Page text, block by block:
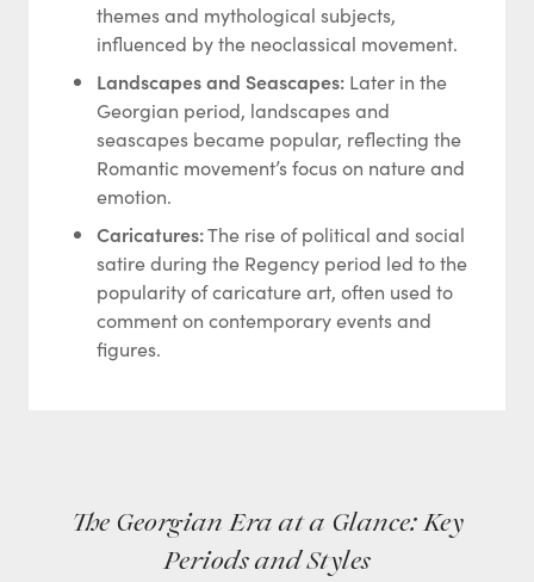
themes and mythological subjects,
influenced by the neoclassical movement.
Landscapes and Seascapes: Later in the
Georgian period, landscapes and
seascapes became popular, reflecting the
Romantic movement’s focus on nature and
emotion.
Caricatures:The rise of political and social
satire during the Regency period led to the
popularity of caricature art, often used to
comment on contemporary events and
figures.
The Georgian Era at a Glance: Key
Periods and Styles